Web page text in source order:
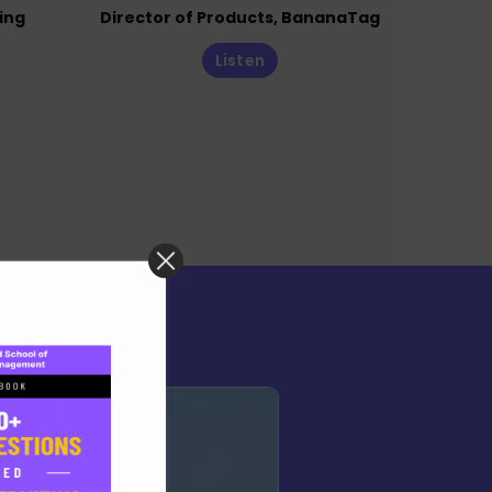
Director of Products, BananaTag
Listen